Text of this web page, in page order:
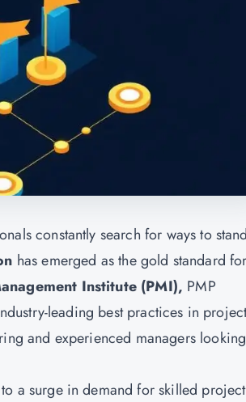
constantly search for ways to
has emerged as the gold standard
Institute (PMI), PMP
leading best practices in
and experienced managers
a surge in demand for skilled project